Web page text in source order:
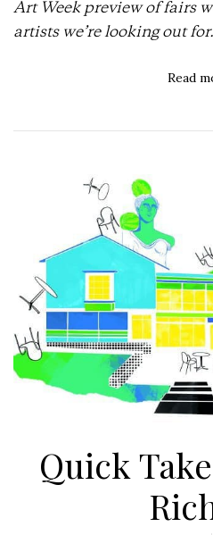
Art Week preview of fairs
artists we’re looking out for.
Read
Quick